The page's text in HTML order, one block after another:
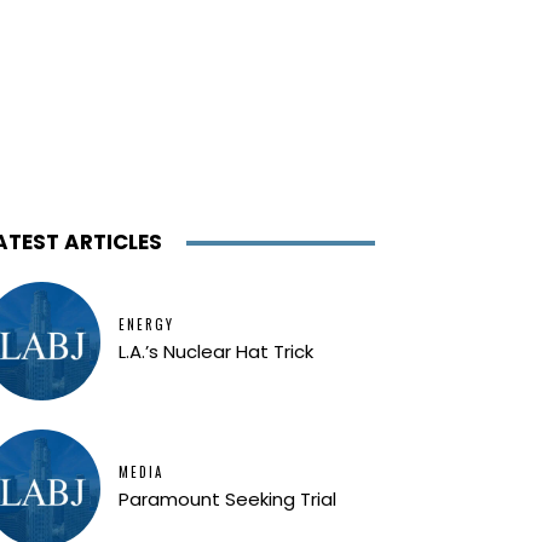
ARTICLES
ENERGY
L.A.’s Nuclear Hat Trick
MEDIA
Paramount Seeking Trial